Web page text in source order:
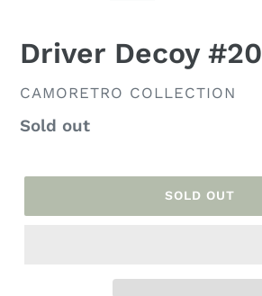
Driver Decoy #20
VENDOR
CAMORETRO COLLECTION
Regular
Sold out
SOLD OUT